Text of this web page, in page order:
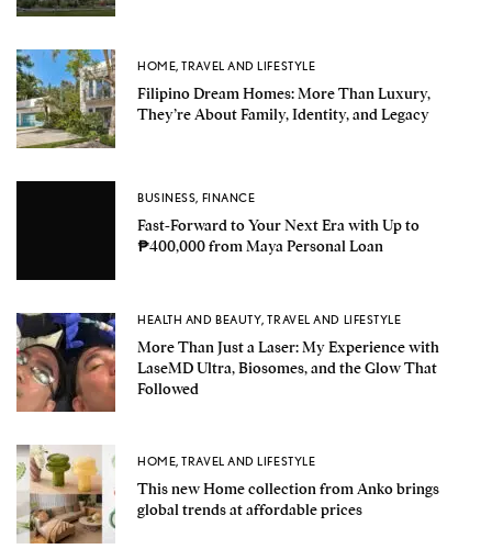
HOME,TRAVEL AND LIFESTYLE
Filipino Dream Homes: More Than Luxury,
They’re About Family, Identity, and Legacy
BUSINESS, FINANCE
Fast-Forward to Your Next Era with Up to
₱400,000 from Maya Personal Loan
HEALTH AND BEAUTY,TRAVEL AND LIFESTYLE
More Than Just a Laser: My Experience with
LaseMD Ultra, Biosomes, and the Glow That
Followed
HOME,TRAVEL AND LIFESTYLE
This new Home collection from Anko brings
global trends at affordable prices